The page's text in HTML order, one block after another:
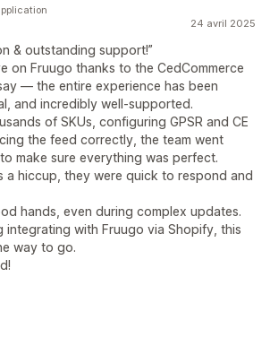
24 avril 2025
& outstanding support!”
on Fruugo thanks to the CedCommerce
— the entire experience has been
and incredibly well-supported.
of SKUs, configuring GPSR and CE
the feed correctly, the team went
make sure everything was perfect.
a hiccup, they were quick to respond and
hands, even during complex updates.
integrating with Fruugo via Shopify, this
way to go.